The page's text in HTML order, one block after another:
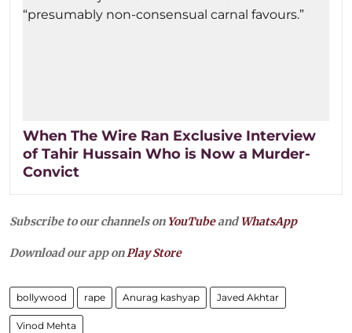
When The Wire Ran Exclusive Interview
of Tahir Hussain Who is Now a Murder-
Convict
Subscribe to our channels on YouTubeandWhatsApp
Download our app onPlay Store
bollywood rape Anurag kashyap Javed Akhtar
Vinod Mehta